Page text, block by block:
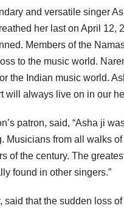
and versatile singer
her last on April 12,
Members of the
to the music world.
the Indian music world.
will always live on in our
patron, said, “Asha ji
from all walks
of the century. The
found in other singers.”
said that the sudden loss